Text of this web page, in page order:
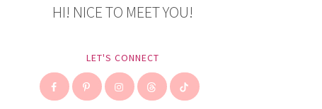
HI! NICE TO MEET YOU!
LET'S CONNECT